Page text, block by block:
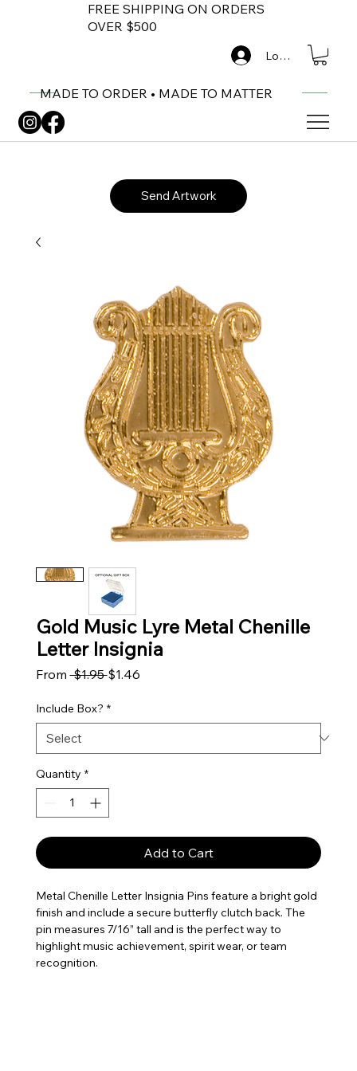
FREE SHIPPING ON ORDERS
OVER $500
MADE TO ORDER • MADE TO MATTER
Log In
Send Artwork
Gold Music Lyre Metal Chenille
Letter Insignia
From $1.95 Regular Price
$1.46Sale Price
Include Box? *
Quantity *
Add to Cart
Metal Chenille Letter Insignia Pins feature a bright gold
finish and include a secure butterfly clutch back. The
pin measures 7/16” tall and is the perfect way to
highlight music achievement, spirit wear, or team
recognition.